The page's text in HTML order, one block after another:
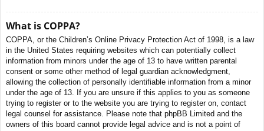
What is COPPA?
COPPA, or the Children’s Online Privacy Protection Act of 1998, is a law
in the United States requiring websites which can potentially collect
information from minors under the age of 13 to have written parental
consent or some other method of legal guardian acknowledgment,
allowing the collection of personally identifiable information from a minor
under the age of 13. If you are unsure if this applies to you as someone
trying to register or to the website you are trying to register on, contact
legal counsel for assistance. Please note that phpBB Limited and the
owners of this board cannot provide legal advice and is not a point of